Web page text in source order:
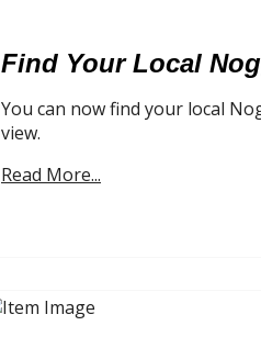
Find Your Local
You can now find your local
view.
Read More...